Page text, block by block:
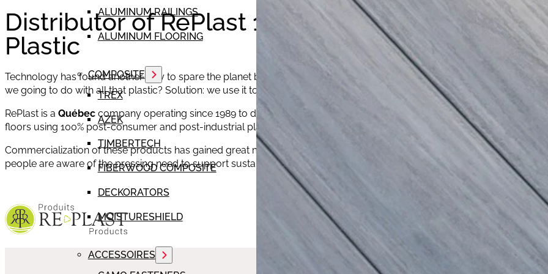
ALUMINUM RAILINGS
ALUMINUM FLOORING
COMPOSITE
TREX
AZEK
TIMBERTECH
FIBERWOOD COMPOSITE
DECKORATORS
MOISTURESHIELD
ACCESSOIRES
Distributor of RePlast 100% Recycled
Plastic
Technology has found another way to spare the planet by answering this burning question: What are
we going to do with all that plastic? Solution: we use it to make an outdoor building material!
RePlast is a Québec company operating since 1989 to design and manufacture patio furniture and
floors using 100% post-consumer and post-industrial plastic.
Commercialization of these products has gained great momentum in Québec, as more and more
people are aware of the pressing need to support sustainable development. And Arga is among them.